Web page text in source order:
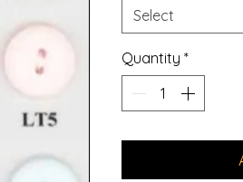
Select
Quantity *